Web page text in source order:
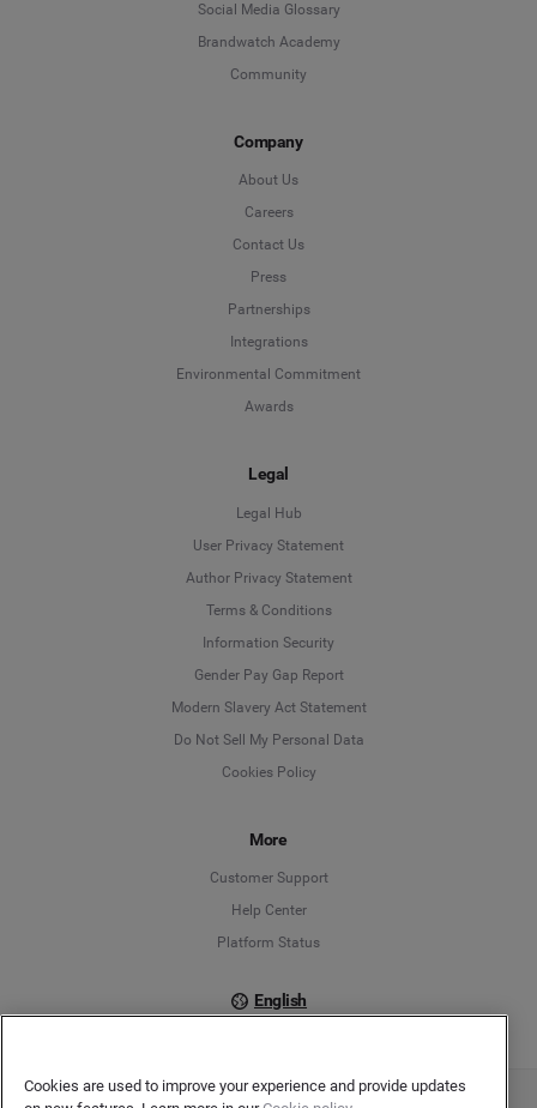
Social Media Glossary
Brandwatch Academy
Community
Company
About Us
Careers
Contact Us
Press
Partnerships
Integrations
Environmental Commitment
Awards
Legal
Legal Hub
User Privacy Statement
Author Privacy Statement
Terms & Conditions
Information Security
Gender Pay Gap Report
Modern Slavery Act Statement
Do Not Sell My Personal Data
Cookies Policy
More
Customer Support
Help Center
Platform Status
English
Cookies are used to improve your experience and provide updates